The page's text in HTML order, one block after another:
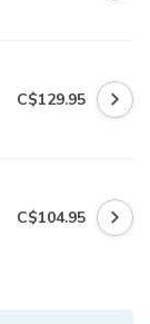
C$129.95
C$104.95